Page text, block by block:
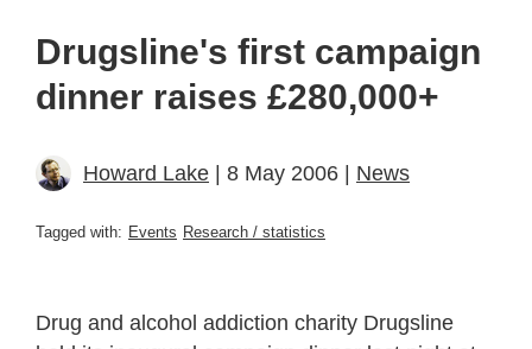
Drugsline's first campaign
dinner raises £280,000+
Howard Lake | 8 May 2006 | News
Tagged with: Events Research / statistics
Drug and alcohol addiction charity Drugsline